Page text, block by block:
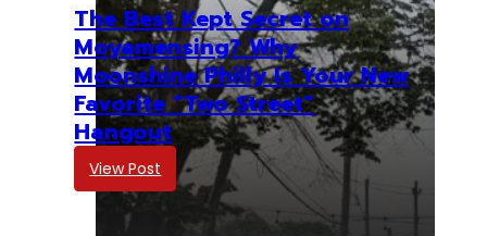
The Best Kept Secret on
Moyamensing? Why
Moonshine Philly Is Your New
Favorite “Two Street”
Hangout
View Post